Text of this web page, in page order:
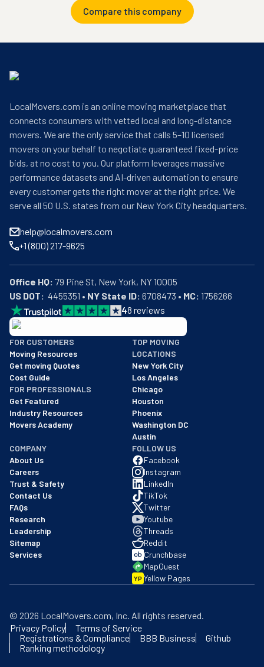
Compare this company
LocalMovers.com is an online moving marketplace that
connects consumers with vetted local and long-distance
movers. We are the only service that calls 5–10 licensed
movers on your behalf to negotiate guaranteed fixed-price
bids, at no cost to you. Our platform leverages massive
performance datasets and AI-driven automation to ensure
every customer gets the right mover at the right price. We
serve all 50 U.S. states from our New York City headquarters.
help@localmovers.com
+1 (800) 217-9625
Office HQ:
US DOT:
  4455351 •
NY State ID: 6708473 • MC: 1756266
48 reviews
BBB: Rating A+
As of: 12/08/2025
We are a BBB accredited business with an A+ rating as of
FOR CUSTOMERS
Moving Resources
Get moving Quotes
Cost Guide
FOR PROFESSIONALS
Get Featured
Industry Resources
Movers Academy
TOP MOVING
LOCATIONS
New York City
Los Angeles
Chicago
Houston
Phoenix
Washington DC
Austin
COMPANY
About Us
Careers
Trust & Safety
Contact Us
FAQs
Research
Leadership
Sitemap
Services
FOLLOW US
Facebook
Instagram
LinkedIn
TikTok
Twitter
Youtube
Threads
Reddit
Crunchbase
MapQuest
YP Yellow Pages
© 2026 LocalMovers.com, Inc. All rights reserved.
Privacy Policy
Terms of Service
Registrations & Compliance
BBB Business
Github
Ranking methodology